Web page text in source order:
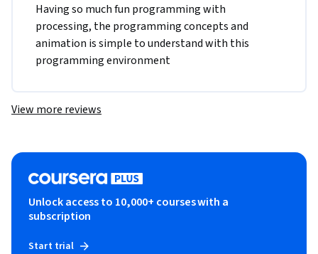
Having so much fun programming with
processing, the programming concepts and
animation is simple to understand with this
programming environment
View more reviews
Unlock access to 10,000+ courses with a
subscription
Start trial